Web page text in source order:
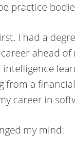
practice
I had a
ahead of
from a
career in
my mind: